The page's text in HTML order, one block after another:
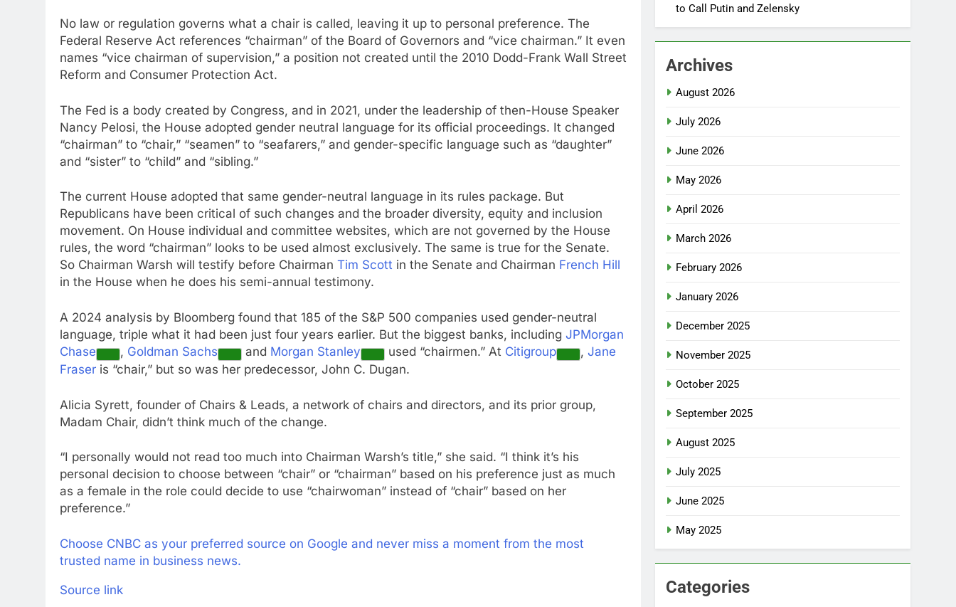
No law or regulation governs what a chair is called, leaving it up to personal preference. The
Federal Reserve Act references “chairman” of the Board of Governors and “vice chairman.” It even
names “vice chairman of supervision,” a position not created until the 2010 Dodd-Frank Wall Street
Reform and Consumer Protection Act.
The Fed is a body created by Congress, and in 2021, under the leadership of then-House Speaker
Nancy Pelosi, the House adopted gender neutral language for its official proceedings. It changed
“chairman” to “chair,” “seamen” to “seafarers,” and gender-specific language such as “daughter”
and “sister” to “child” and “sibling.”
The current House adopted that same gender-neutral language in its rules package. But
Republicans have been critical of such changes and the broader diversity, equity and inclusion
movement. On House individual and committee websites, which are not governed by the House
rules, the word “chairman” looks to be used almost exclusively. The same is true for the Senate.
So Chairman Warsh will testify before Chairman Tim Scott in the Senate and Chairman French Hill
in the House when he does his semi-annual testimony.
A 2024 analysis by Bloomberg found that 185 of the S&P 500 companies used gender-neutral
language, triple what it had been just four years earlier. But the biggest banks, including JPMorgan
Chase
, Goldman Sachs and Morgan Stanley used “chairmen.” At Citigroup , Jane
Fraser is “chair,” but so was her predecessor, John C. Dugan.
Alicia Syrett, founder of Chairs & Leads, a network of chairs and directors, and its prior group,
Madam Chair, didn’t think much of the change.
“I personally would not read too much into Chairman Warsh’s title,” she said. “I think it’s his
personal decision to choose between “chair” or “chairman” based on his preference just as much
as a female in the role could decide to use “chairwoman” instead of “chair” based on her
preference.”
Choose CNBC as your preferred source on Google and never miss a moment from the most
trusted name in business news.
Source link
to Call Putin and Zelensky
Archives
August 2026
July 2026
June 2026
May 2026
April 2026
March 2026
February 2026
January 2026
December 2025
November 2025
October 2025
September 2025
August 2025
July 2025
June 2025
May 2025
Categories